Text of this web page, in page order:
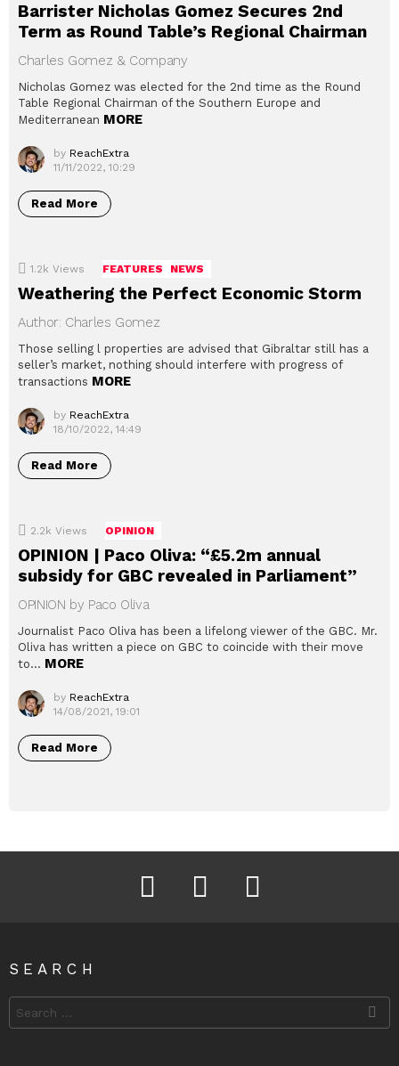
Barrister Nicholas Gomez Secures 2nd
Term as Round Table’s Regional Chairman
Charles Gomez & Company
Nicholas Gomez was elected for the 2nd time as the Round
Table Regional Chairman of the Southern Europe and
Mediterranean MORE
by ReachExtra
11/11/2022, 10:29
Read More
1.2k Views FEATURES NEWS
Weathering the Perfect Economic Storm
Author: Charles Gomez
Those selling l properties are advised that Gibraltar still has a
seller’s market, nothing should interfere with progress of
transactions MORE
by ReachExtra
18/10/2022, 14:49
Read More
2.2k Views OPINION
OPINION | Paco Oliva: “£5.2m annual
subsidy for GBC revealed in Parliament”
OPINION by Paco Oliva
Journalist Paco Oliva has been a lifelong viewer of the GBC. Mr.
Oliva has written a piece on GBC to coincide with their move
to… MORE
by ReachExtra
14/08/2021, 19:01
Read More
Facebook Instagram Twitter
SEARCH
for: